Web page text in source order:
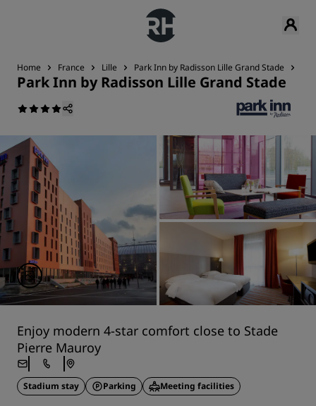
Home France Lille Park Inn by Radisson Lille Grand Stade
Park Inn by Radisson Lille Grand Stade
Enjoy modern 4-star comfort close to Stade
Pierre Mauroy
Stadium stay Parking Meeting facilities